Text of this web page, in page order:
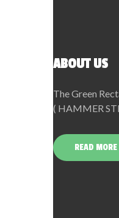
ABOUT US
The Green
( HAMMER
READ MORE